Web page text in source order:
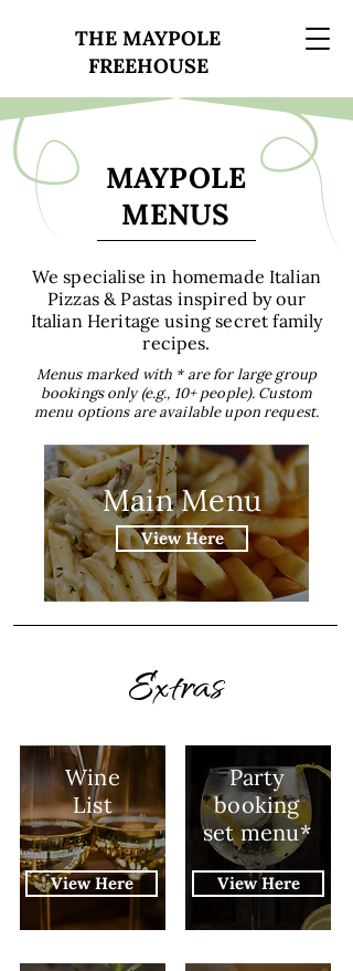
THE MAYPOLE
FREEHOUSE
MAYPOLE
MENUS
We specialise in homemade Italian
Pizzas & Pastas inspired by our
Italian Heritage using secret family
recipes.
Menus marked with * are for large group
bookings only (e.g., 10+ people). Custom
menu options are available upon request.
Main Menu
View Here
Extras
View Here
Wine
List
Party
booking
set menu*
View Here